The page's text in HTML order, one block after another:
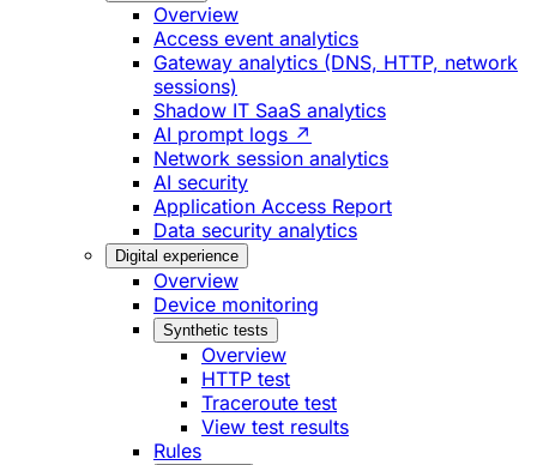
Overview
Access event analytics
Gateway analytics (DNS, HTTP, network
sessions)
Shadow IT SaaS analytics
AI prompt logs ↗
Network session analytics
AI security
Application Access Report
Data security analytics
Digital experience
Overview
Device monitoring
Synthetic tests
Overview
HTTP test
Traceroute test
View test results
Rules